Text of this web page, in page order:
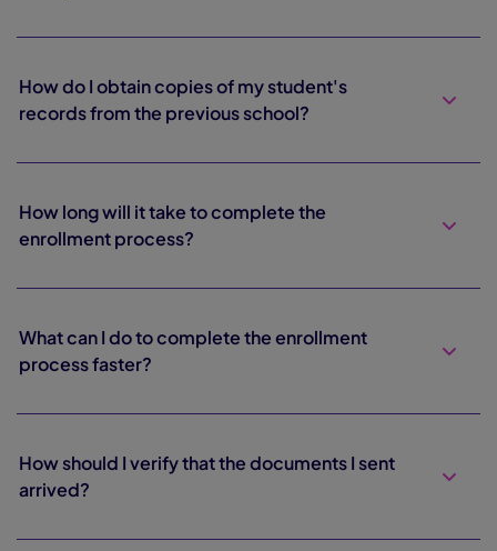
How do I obtain copies of my student's
records from the previous school?
How long will it take to complete the
enrollment process?
What can I do to complete the enrollment
process faster?
How should I verify that the documents I sent
arrived?